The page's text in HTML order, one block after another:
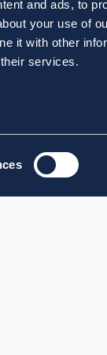
and ads, to
your use of
it with other
services.